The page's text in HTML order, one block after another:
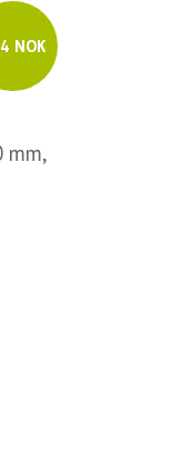
NOK
mm,